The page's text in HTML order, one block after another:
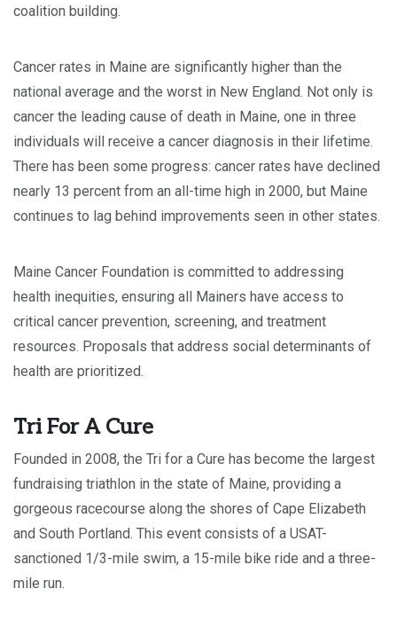
coalition building.
Cancer rates in Maine are significantly higher than the
national average and the worst in New England. Not only is
cancer the leading cause of death in Maine, one in three
individuals will receive a cancer diagnosis in their lifetime.
There has been some progress: cancer rates have declined
nearly 13 percent from an all-time high in 2000, but Maine
continues to lag behind improvements seen in other states.
Maine Cancer Foundation is committed to addressing
health inequities, ensuring all Mainers have access to
critical cancer prevention, screening, and treatment
resources. Proposals that address social determinants of
health are prioritized.
Tri For A Cure
Founded in 2008, the Tri for a Cure has become the largest
fundraising triathlon in the state of Maine, providing a
gorgeous racecourse along the shores of Cape Elizabeth
and South Portland. This event consists of a USAT-
sanctioned 1/3-mile swim, a 15-mile bike ride and a three-
mile run.